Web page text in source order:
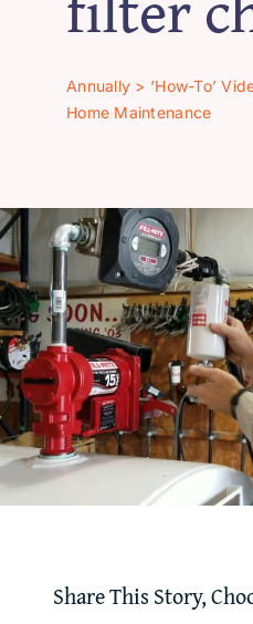
Rentals
Contact Us
Annually > ‘How-To’
Home Maintenance
Share This Story,